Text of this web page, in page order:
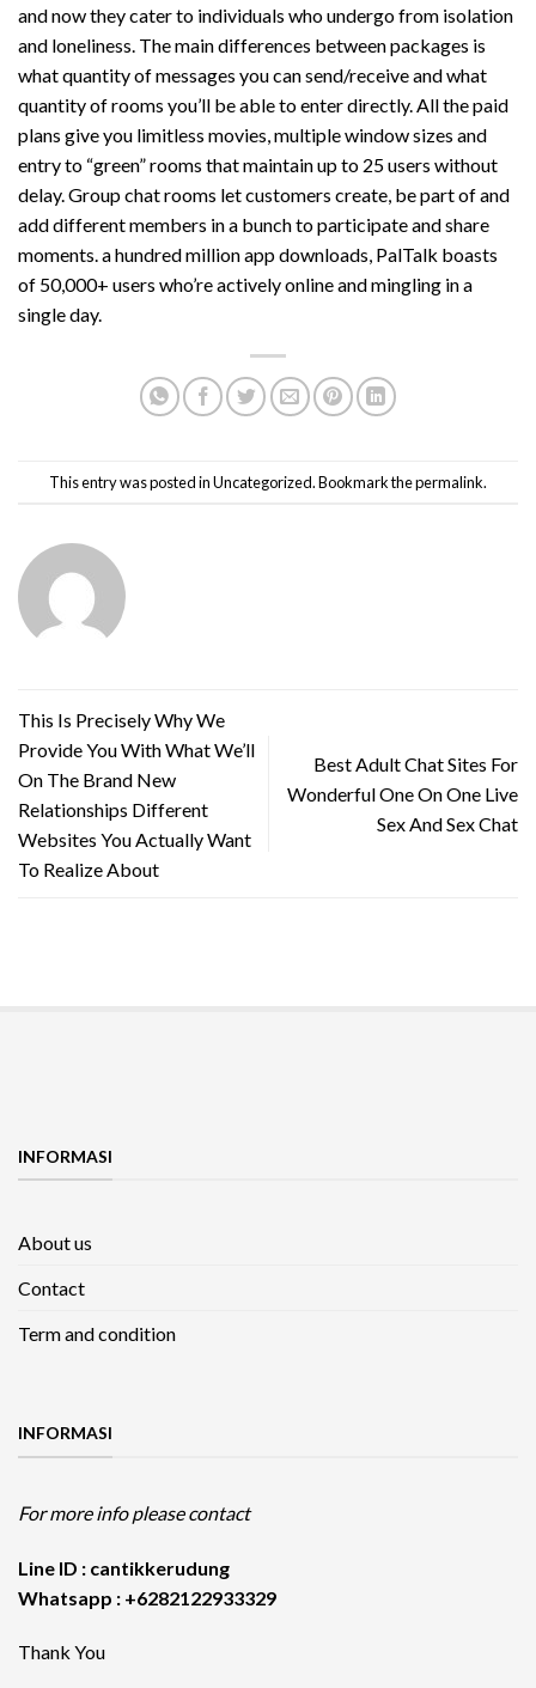
and now they cater to individuals who undergo from isolation
and loneliness. The main differences between packages is
what quantity of messages you can send/receive and what
quantity of rooms you’ll be able to enter directly. All the paid
plans give you limitless movies, multiple window sizes and
entry to “green” rooms that maintain up to 25 users without
delay. Group chat rooms let customers create, be part of and
add different members in a bunch to participate and share
moments. a hundred million app downloads, PalTalk boasts
of 50,000+ users who’re actively online and mingling in a
single day.
This entry was posted inUncategorized. Bookmark thepermalink.
This Is Precisely Why We
Provide You With What We’ll
On The Brand New
Relationships Different
Websites You Actually Want
To Realize About
Best Adult Chat Sites For
Wonderful One On One Live
Sex And Sex Chat
INFORMASI
About us
Contact
Term and condition
INFORMASI
For more info please contact
Line ID : cantikkerudung
Whatsapp : +6282122933329
Thank You